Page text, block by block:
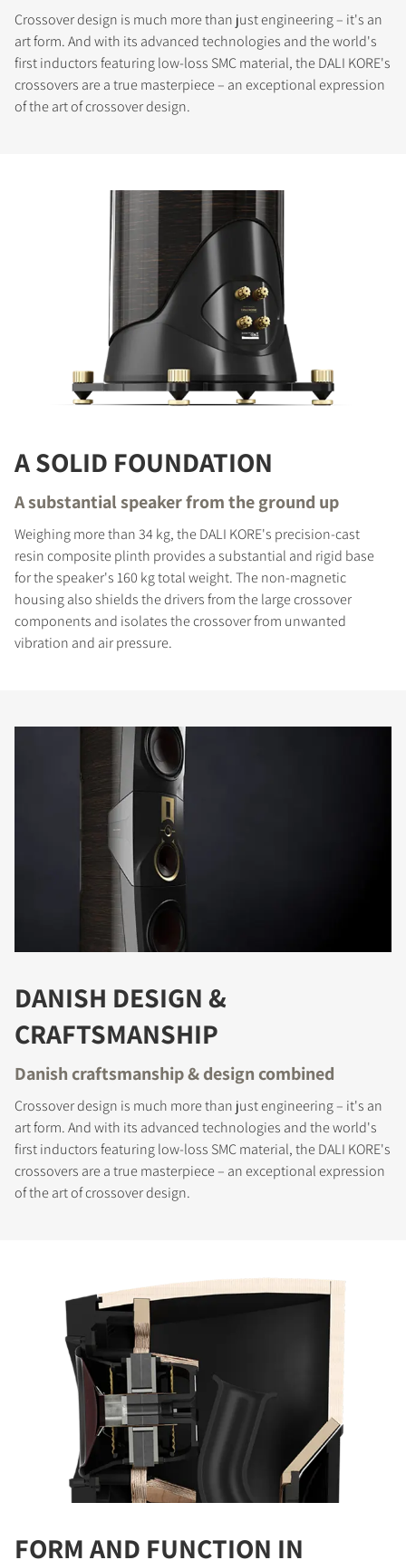
Crossover design is much more than just engineering – it's an
art form. And with its advanced technologies and the world's
first inductors featuring low-loss SMC material, the DALI KORE's
crossovers are a true masterpiece – an exceptional expression
of the art of crossover design.
A SOLID FOUNDATION
A substantial speaker from the ground up
Weighing more than 34 kg, the DALI KORE's precision-cast
resin composite plinth provides a substantial and rigid base
for the speaker's 160 kg total weight. The non-magnetic
housing also shields the drivers from the large crossover
components and isolates the crossover from unwanted
vibration and air pressure.
DANISH DESIGN &
CRAFTSMANSHIP
Danish craftsmanship & design combined
Crossover design is much more than just engineering – it's an
art form. And with its advanced technologies and the world's
first inductors featuring low-loss SMC material, the DALI KORE's
crossovers are a true masterpiece – an exceptional expression
of the art of crossover design.
FORM AND FUNCTION IN